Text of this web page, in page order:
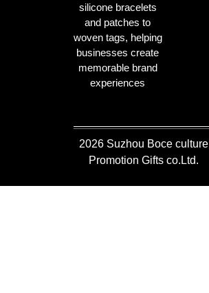
silicone bracelets
and patches to
woven tags, helping
businesses create
memorable brand
experiences
2026 Suzhou Boce culture
Promotion Gifts co.Ltd.